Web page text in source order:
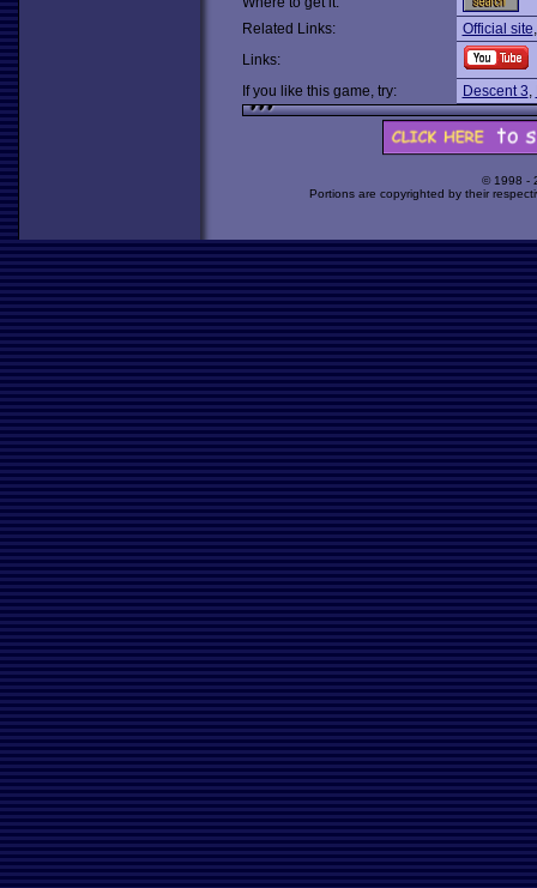
Related Links:
Official site
Links:
If you like this game, try:
Descent 3,
© 1998 -
Portions are copyrighted by their